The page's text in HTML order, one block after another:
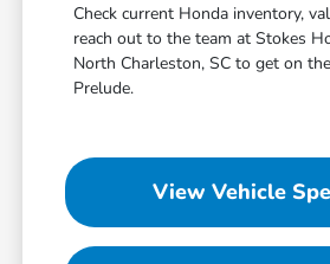
Check current Honda inventory,
reach out to the team at Stokes
North Charleston, SC to get on
Prelude.
View Vehicle